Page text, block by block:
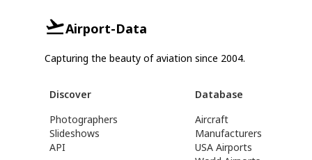
Airport-Data
Capturing the beauty of aviation since 2004.
Discover
Photographers
Slideshows
API
Database
Aircraft
Manufacturers
USA Airports